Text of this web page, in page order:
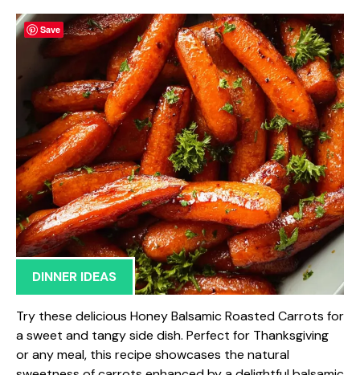
DINNER IDEAS
Try these delicious Honey Balsamic Roasted Carrots for
a sweet and tangy side dish. Perfect for Thanksgiving
or any meal, this recipe showcases the natural
Save